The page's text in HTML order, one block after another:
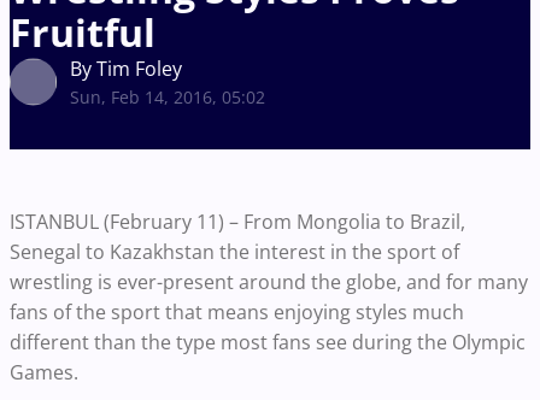
Fruitful
By Tim Foley
Sun, Feb 14, 2016, 05:02
ISTANBUL (February 11) – From Mongolia to Brazil,
Senegal to Kazakhstan the interest in the sport of
wrestling is ever-present around the globe, and for many
fans of the sport that means enjoying styles much
different than the type most fans see during the Olympic
Games.